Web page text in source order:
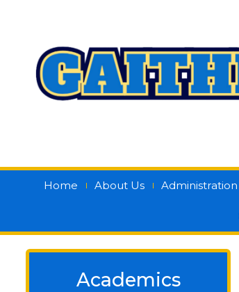
Home About Us Administration
Academics